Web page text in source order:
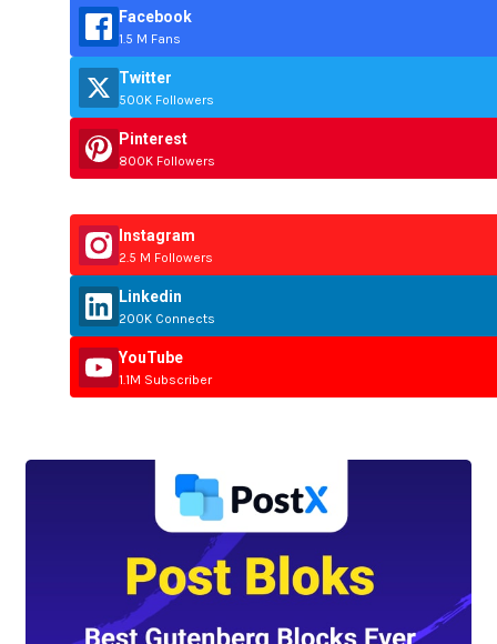
Facebook
1.5 M Fans
Twitter
500K Followers
Pinterest
800K Followers
Instagram
2.5 M Followers
Linkedin
200K Connects
YouTube
1.1M Subscriber